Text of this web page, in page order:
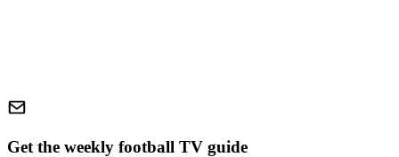
Get the weekly football TV guide